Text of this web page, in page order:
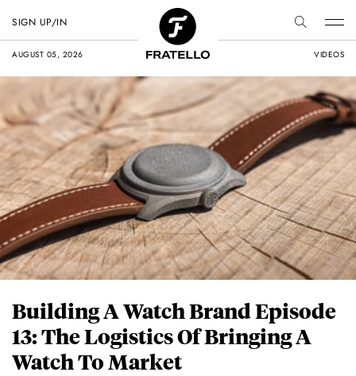
AUGUST 05, 2026 VIDEOS
SIGN UP/IN
Building A Watch Brand Episode
13: The Logistics Of Bringing A
Watch To Market